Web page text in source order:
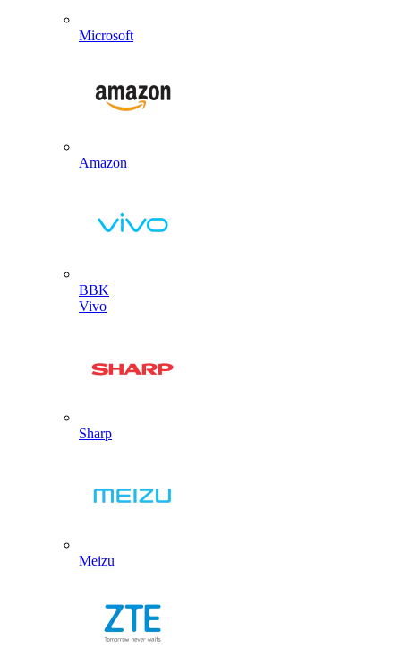
Microsoft
Amazon
BBK
Vivo
Sharp
Meizu